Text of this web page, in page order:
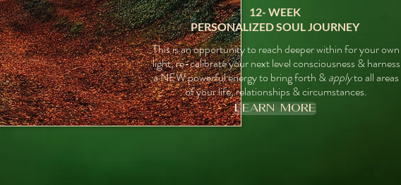
12- WEEK
PERSONALIZED SOUL JOURNEY
This is an opportunity to reach deeper within for your own
light,re-calibrate your next level consciousness &harness
a NEW powerful energy to bring forth &applyto all areas
of your life, relationships & circumstances.
LEARN MORE